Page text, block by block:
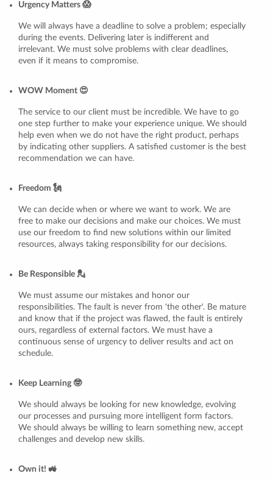
Urgency Matters 😱
We will always have a deadline to solve a problem; especially
during the events. Delivering later is indifferent and
irrelevant. We must solve problems with clear deadlines,
even if it means to compromise.
WOW Moment 😍
The service to our client must be incredible. We have to go
one step further to make your experience unique. We should
help even when we do not have the right product, perhaps
by indicating other suppliers. A satisfied customer is the best
recommendation we can have.
Freedom 🗽
We can decide when or where we want to work. We are
free to make our decisions and make our choices. We must
use our freedom to find new solutions within our limited
resources, always taking responsibility for our decisions.
Be Responsible 💂
We must assume our mistakes and honor our
responsibilities. The fault is never from 'the other'. Be mature
and know that if the project was flawed, the fault is entirely
ours, regardless of external factors. We must have a
continuous sense of urgency to deliver results and act on
schedule.
Keep Learning 🤓
We should always be looking for new knowledge, evolving
our processes and pursuing more intelligent form factors.
We should always be willing to learn something new, accept
challenges and develop new skills.
Own it! 🚜